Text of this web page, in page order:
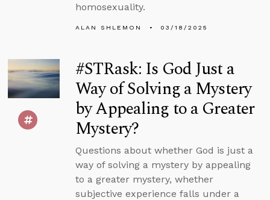
homosexuality.
ALAN SHLEMON 03/18/2025
#STRask: Is God Just a
Way of Solving a Mystery
by Appealing to a Greater
Mystery?
Questions about whether God is just a
way of solving a mystery by appealing
to a greater mystery, whether
subjective experience falls under a